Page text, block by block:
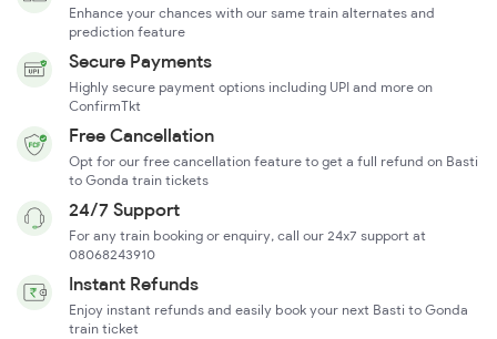
Enhance your chances with our same train alternates and
prediction feature
Secure Payments
Highly secure payment options including UPI and more on
ConfirmTkt
Free Cancellation
Opt for our free cancellation feature to get a full refund on Basti
to Gonda train tickets
24/7 Support
For any train booking or enquiry, call our 24x7 support at
08068243910
Instant Refunds
Enjoy instant refunds and easily book your next Basti to Gonda
train ticket